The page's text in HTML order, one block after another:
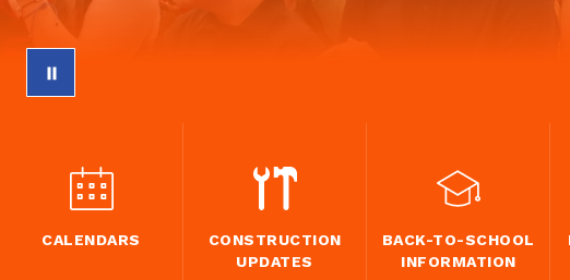
CALENDARS
CONSTRUCTION
UPDATES
BACK-TO-SCHOOL
INFORMATION